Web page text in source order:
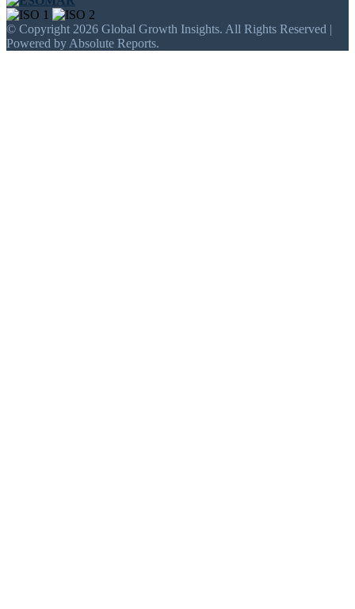
© Copyright 2026 Global Growth Insights. All Rights Reserved |
Powered by Absolute Reports.